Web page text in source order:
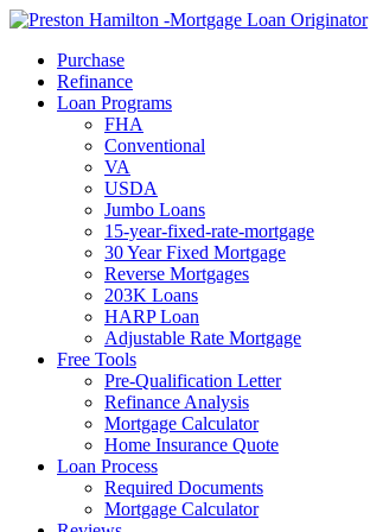
Purchase
Refinance
Loan Programs
FHA
Conventional
VA
USDA
Jumbo Loans
15-year-fixed-rate-mortgage
30 Year Fixed Mortgage
Reverse Mortgages
203K Loans
HARP Loan
Adjustable Rate Mortgage
Free Tools
Pre-Qualification Letter
Refinance Analysis
Mortgage Calculator
Home Insurance Quote
Loan Process
Required Documents
Mortgage Calculator